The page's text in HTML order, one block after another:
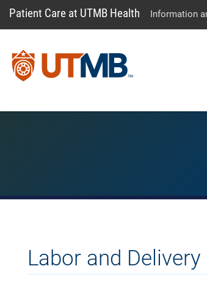
Patient Care at UTMB Health Information
Labor and